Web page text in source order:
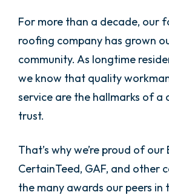
For more than a decade, our
roofing company has grown
community. As longtime
we know that quality
service are the hallmarks of a
trust.
That’s why we’re proud of
CertainTeed, GAF, and other
the many awards our peers in